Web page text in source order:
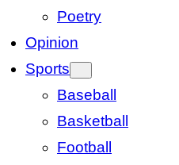
Poetry
Opinion
Sports
Baseball
Basketball
Football